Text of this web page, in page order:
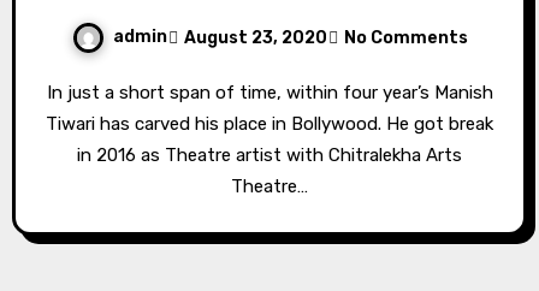
admin August 23, 2020 No Comments
In just a short span of time, within four year’s Manish
Tiwari has carved his place in Bollywood. He got break
in 2016 as Theatre artist with Chitralekha Arts
Theatre…